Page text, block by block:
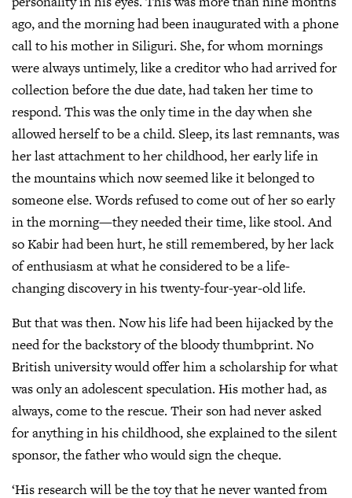
ago, and the morning had been inaugurated with a phone
call to his mother in Siliguri. She, for whom mornings
were always untimely, like a creditor who had arrived for
collection before the due date, had taken her time to
respond. This was the only time in the day when she
allowed herself to be a child. Sleep, its last remnants, was
her last attachment to her childhood, her early life in
the mountains which now seemed like it belonged to
someone else. Words refused to come out of her so early
in the morning—they needed their time, like stool. And
so Kabir had been hurt, he still remembered, by her lack
of enthusiasm at what he considered to be a life-
changing discovery in his twenty-four-year-old life.
But that was then. Now his life had been hijacked by the
need for the backstory of the bloody thumbprint. No
British university would offer him a scholarship for what
was only an adolescent speculation. His mother had, as
always, come to the rescue. Their son had never asked
for anything in his childhood, she explained to the silent
sponsor, the father who would sign the cheque.
‘His research will be the toy that he never wanted from